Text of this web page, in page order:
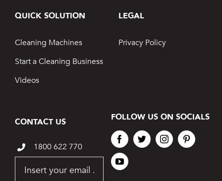
QUICK SOLUTION
Cleaning Machines
Start a Cleaning Business
Videos
LEGAL
Privacy Policy
CONTACT US
1800 622 770
FOLLOW US ON SOCIALS